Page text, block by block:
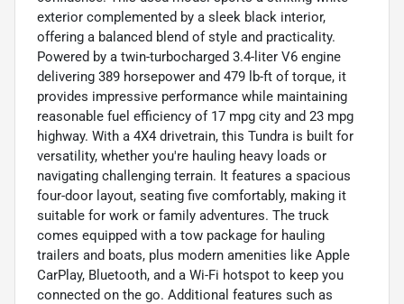
exterior complemented by a sleek black interior,
offering a balanced blend of style and practicality.
Powered by a twin-turbocharged 3.4-liter V6 engine
delivering 389 horsepower and 479 lb-ft of torque, it
provides impressive performance while maintaining
reasonable fuel efficiency of 17 mpg city and 23 mpg
highway. With a 4X4 drivetrain, this Tundra is built for
versatility, whether you're hauling heavy loads or
navigating challenging terrain. It features a spacious
four-door layout, seating five comfortably, making it
suitable for work or family adventures. The truck
comes equipped with a tow package for hauling
trailers and boats, plus modern amenities like Apple
CarPlay, Bluetooth, and a Wi-Fi hotspot to keep you
connected on the go. Additional features such as